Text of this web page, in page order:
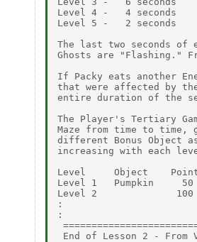
Level 4 -   4 seconds
Level 5 -   2 seconds
The last two seconds of
Ghosts are "Flashing."
If Packy eats another
that were affected by
entire duration of the
The Player's Tertiary
Maze from time to time,
different Bonus Object
increasing with each
Level     Object    Point
Level 1   Pumpkin
Level 2              100
:
:
End of Lesson 2 -